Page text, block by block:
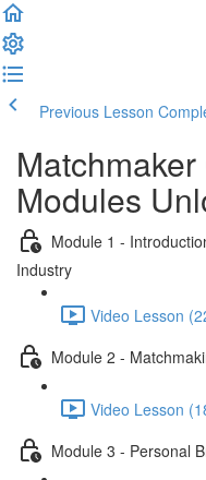
Previous Lesson
Modules
Module 1 -
Industry
Video Lesson
Module 2 -
Video Lesson
Module 3 - Personal